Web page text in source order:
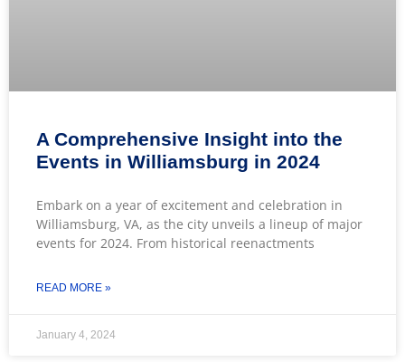
A Comprehensive Insight into the
Events in Williamsburg in 2024
Embark on a year of excitement and celebration in
Williamsburg, VA, as the city unveils a lineup of major
events for 2024. From historical reenactments
READ MORE »
January 4, 2024